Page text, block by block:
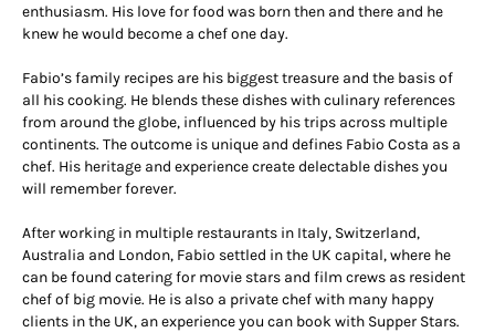
enthusiasm. His love for food was born then and there and he
knew he would become a chef one day.
Fabio’s family recipes are his biggest treasure and the basis of
all his cooking. He blends these dishes with culinary references
from around the globe, influenced by his trips across multiple
continents. The outcome is unique and defines Fabio Costa as a
chef. His heritage and experience create delectable dishes you
will remember forever.
After working in multiple restaurants in Italy, Switzerland,
Australia and London, Fabio settled in the UK capital, where he
can be found catering for movie stars and film crews as resident
chef of big movie. He is also a private chef with many happy
clients in the UK, an experience you can book with Supper Stars.